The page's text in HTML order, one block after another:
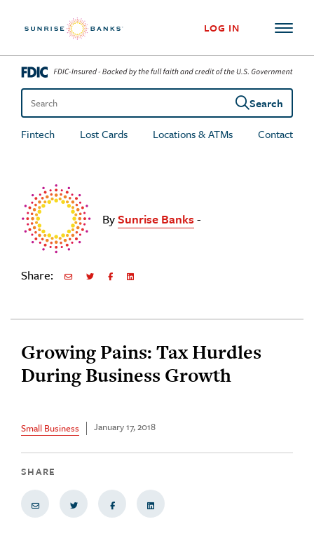
LOG IN
Search the site
Search
Fintech
Lost Cards Locations & ATMs Contact
BySunrise Banks-
Share: Share via EmailShare on Twitter
Share on Facebook
Share via LinkedIn
Growing Pains: Tax Hurdles
During Business Growth
Small Business January 17, 2018
SHARE
Share via EmailShare on TwitterShare on FacebookShare via LinkedIn